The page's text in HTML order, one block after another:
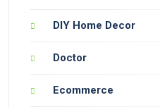
DIY Home Decor
Doctor
Ecommerce